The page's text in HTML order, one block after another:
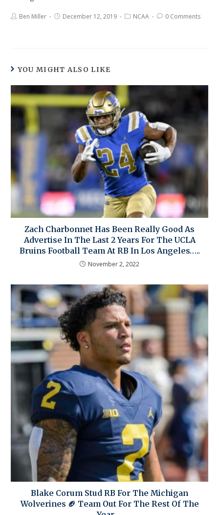
Ben Miller December 12, 2019 NCAA 0 Comments
YOU MIGHT ALSO LIKE
Zach Charbonnet Has Been Really Good As
Advertise In The Last 2 Years For The UCLA
Bruins Football Team At RB In Los Angeles…..
November 2, 2022
Blake Corum Stud RB For The Michigan
Wolverines 🏈 Team Out For The Rest Of The